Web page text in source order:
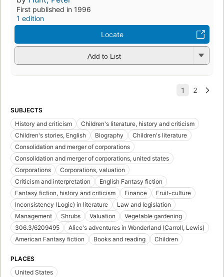
First published in 1996
1 edition
Locate
Add to List
SUBJECTS
History and criticism
Children's literature, history and criticism
Children's stories, English
Biography
Children's literature
Consolidation and merger of corporations
Consolidation and merger of corporations, united states
Corporations
Corporations, valuation
Criticism and interpretation
English Fantasy fiction
Fantasy fiction, history and criticism
Finance
Fruit-culture
Inconsistency (Logic) in literature
Law and legislation
Management
Shrubs Valuation
Vegetable gardening
306.3/6209495
Alice's adventures in Wonderland (Carroll, Lewis)
American Fantasy fiction
Books and reading Children
PLACES
United States